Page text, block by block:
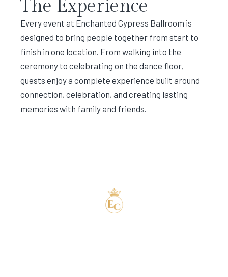
The Experience
Every event at Enchanted Cypress Ballroom is
designed to bring people together from start to
finish in one location. From walking into the
ceremony to celebrating on the dance floor,
guests enjoy a complete experience built around
connection, celebration, and creating lasting
memories with family and friends.